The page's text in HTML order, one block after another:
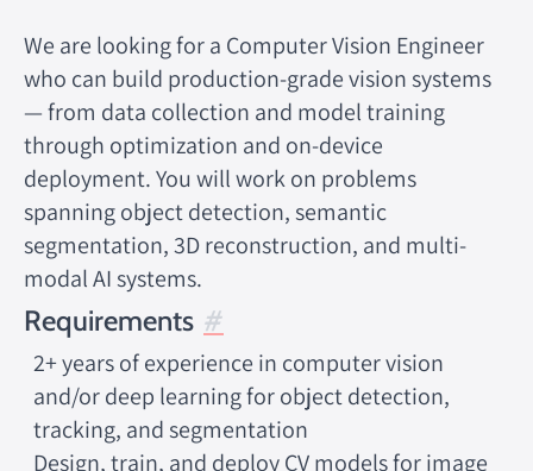
We are looking for a Computer Vision Engineer
who can build production-grade vision systems
— from data collection and model training
through optimization and on-device
deployment. You will work on problems
spanning object detection, semantic
segmentation, 3D reconstruction, and multi-
modal AI systems.
Requirements
2+ years of experience in computer vision
and/or deep learning for object detection,
tracking, and segmentation
Design, train, and deploy CV models for image